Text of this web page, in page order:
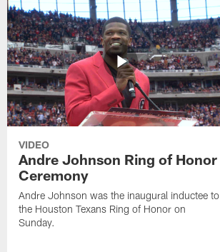
VIDEO
Andre Johnson Ring of Honor
Ceremony
Andre Johnson was the inaugural inductee to
the Houston Texans Ring of Honor on
Sunday.